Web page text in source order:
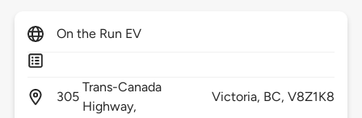
On the Run EV
305
Trans-Canada
Highway,
Victoria, BC,V8Z1K8